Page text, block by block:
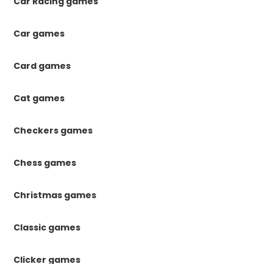
Car games
Card games
Cat games
Checkers games
Chess games
Christmas games
Classic games
Clicker games